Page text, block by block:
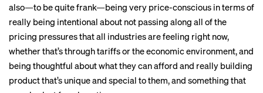
also—to be quite frank—being very price-conscious in terms of
really being intentional about not passing along all of the
pricing pressures that all industries are feeling right now,
whether that’s through tariffs or the economic environment, and
being thoughtful about what they can afford and really building
product that’s unique and special to them, and something that